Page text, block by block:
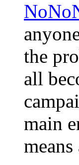
the
all
main